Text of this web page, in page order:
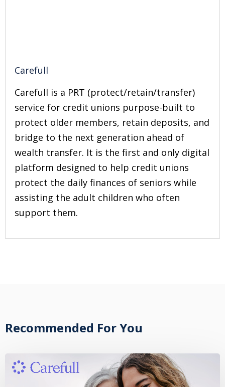
Carefull
Carefull is a PRT (protect/retain/transfer)
service for credit unions purpose-built to
protect older members, retain deposits, and
bridge to the next generation ahead of
wealth transfer. It is the first and only digital
platform designed to help credit unions
protect the daily finances of seniors while
assisting the adult children who often
support them.
Recommended For You